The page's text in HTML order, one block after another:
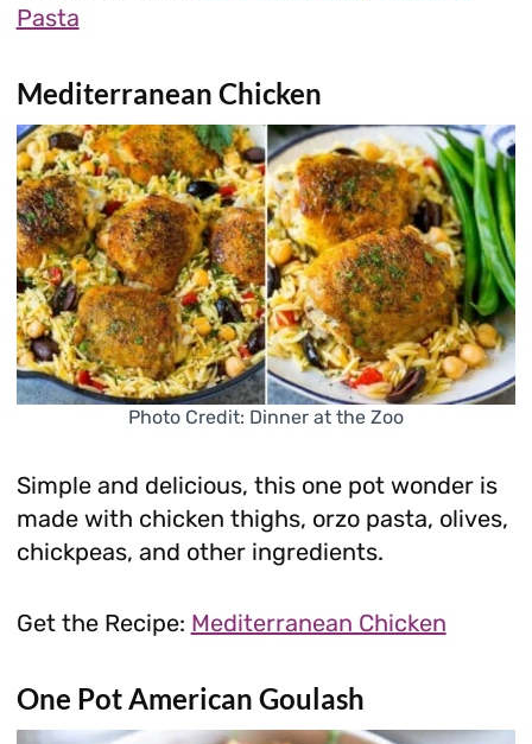
Pasta
Mediterranean Chicken
Photo Credit: Dinner at the Zoo
Simple and delicious, this one pot wonder is
made with chicken thighs, orzo pasta, olives,
chickpeas, and other ingredients.
Get the Recipe: Mediterranean Chicken
One Pot American Goulash